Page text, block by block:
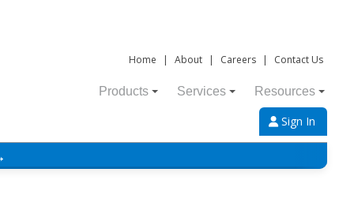
Home | About | Careers | Contact Us
Products Services Resources
Sign In